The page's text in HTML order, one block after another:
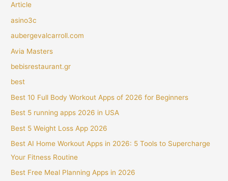
Article
asino3c
aubergevalcarroll.com
Avia Masters
bebisrestaurant.gr
best
Best 10 Full Body Workout Apps of 2026 for Beginners
Best 5 running apps 2026 in USA
Best 5 Weight Loss App 2026
Best AI Home Workout Apps in 2026: 5 Tools to Supercharge
Your Fitness Routine
Best Free Meal Planning Apps in 2026